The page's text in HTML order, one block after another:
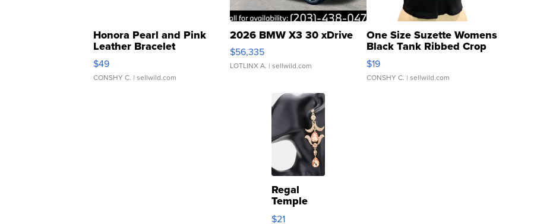
Honora Pearl and Pink
Leather Bracelet
Adjustable Buckle Clo...
$49
CONSHY C. | sellwild.com
2026 BMW X3 30 xDrive
$56,335
LOTLINX A. | sellwild.com
One Size Suzette Womens
Black Tank Ribbed Crop
Asymmetrical ...
$19
CONSHY C. | sellwild.com
Regal
Temple
Droplet
$21